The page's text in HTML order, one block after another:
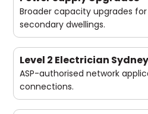
Broader capacity upgrades
secondary dwellings.
Level 2 Electrician Sydney
ASP-authorised network
connections.